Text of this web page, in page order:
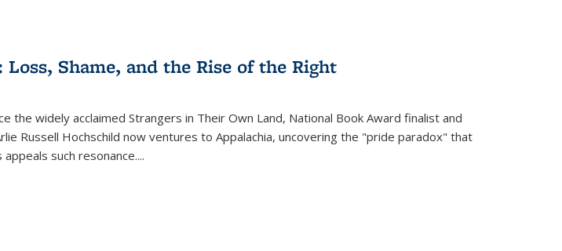
Loss, Shame, and the Rise of the Right
the widely acclaimed Strangers in Their Own Land, National Book Award finalist and
Russell Hochschild now ventures to Appalachia, uncovering the "pride paradox" that
such resonance....